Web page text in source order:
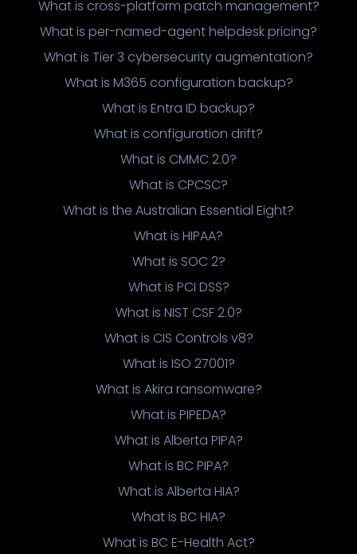
What is cross-platform patch management?
What is per-named-agent helpdesk pricing?
What is Tier 3 cybersecurity augmentation?
What is M365 configuration backup?
What is Entra ID backup?
What is configuration drift?
What is CMMC 2.0?
What is CPCSC?
What is the Australian Essential Eight?
What is HIPAA?
What is SOC 2?
What is PCI DSS?
What is NIST CSF 2.0?
What is CIS Controls v8?
What is ISO 27001?
What is Akira ransomware?
What is PIPEDA?
What is Alberta PIPA?
What is BC PIPA?
What is Alberta HIA?
What is BC HIA?
What is BC E-Health Act?